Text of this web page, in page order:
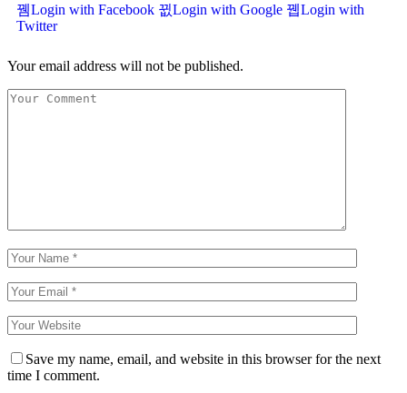
Login with Facebook
Login with Google
Login with
Twitter
Your email address will not be published.
Save my name, email, and website in this browser for the next
time I comment.